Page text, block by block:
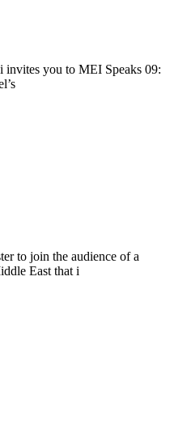
you to MEI Speaks 09:
to join the audience of a
East that i